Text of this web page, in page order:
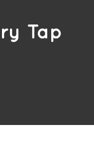
Tap